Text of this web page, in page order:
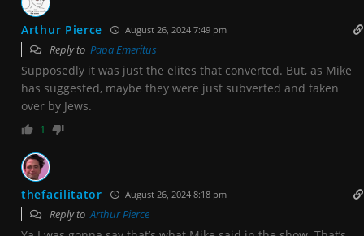
Arthur Pierce August 26, 2024 7:49 pm
Reply to Papa Emeritus
Supposedly it was just the elites that converted. But, as Mike
has suggested, maybe they were just subverted and taken
over by Jews.
1
thefacilitator August 26, 2024 8:18 pm
Reply toArthur Pierce